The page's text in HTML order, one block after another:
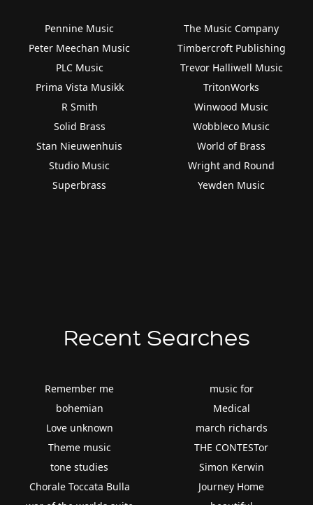
Pennine Music
Peter Meechan Music
PLC Music
Prima Vista Musikk
R Smith
Solid Brass
Stan Nieuwenhuis
Studio Music
Superbrass
The Music Company
Timbercroft Publishing
Trevor Halliwell Music
TritonWorks
Winwood Music
Wobbleco Music
World of Brass
Wright and Round
Yewden Music
Recent Searches
Remember me
bohemian
Love unknown
Theme music
tone studies
Chorale Toccata Bulla
music for
Medical
march richards
THE CONTESTor
Simon Kerwin
Journey Home